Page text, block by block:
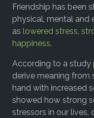
Friendship has been
physical, mental and
as lowered stress,
happiness.
According to a study
derive meaning from
hand with increased
showed how strong
stressors in our